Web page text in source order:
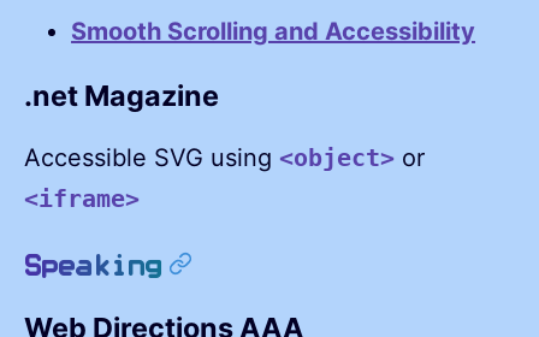
Smooth Scrolling and Accessibility
.net Magazine
Accessible SVG using <object> or
<iframe>
Speaking permalink
Web Directions AAA